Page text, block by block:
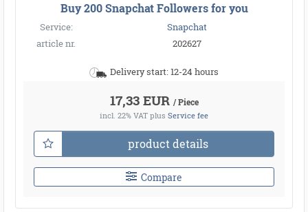
Buy 200 Snapchat Followers for you
Service:
Snapchat
article nr.
202627
Delivery start: 12-24 hours
17,33 EUR / Piece
incl. 22% VAT plus Service fee
product details
Compare